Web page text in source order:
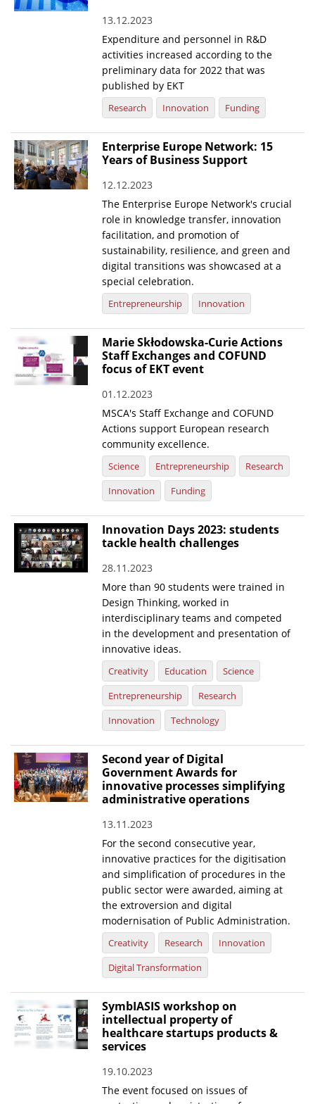
Helpdesks
Telephone & email Directory
13.12.2023
Expenditure and personnel in R&D
activities increased according to the
preliminary data for 2022 that was
published by EKT
Research Innovation Funding
Enterprise Europe Network: 15
Years of Business Support
12.12.2023
The Enterprise Europe Network's crucial
role in knowledge transfer, innovation
facilitation, and promotion of
sustainability, resilience, and green and
digital transitions was showcased at a
special celebration.
Entrepreneurship Innovation
Marie Skłodowska-Curie Actions
Staff Exchanges and COFUND
focus of EKT event
01.12.2023
MSCA's Staff Exchange and COFUND
Actions support European research
community excellence.
Science Entrepreneurship
Research
Innovation
Funding
Innovation Days 2023: students
tackle health challenges
28.11.2023
More than 90 students were trained in
Design Thinking, worked in
interdisciplinary teams and competed
in the development and presentation of
innovative ideas.
Creativity Education
Science
Entrepreneurship
Research
Innovation
Technology
Second year of Digital
Government Awards for
innovative processes simplifying
administrative operations
13.11.2023
For the second consecutive year,
innovative practices for the digitisation
and simplification of procedures in the
public sector were awarded, aiming at
the extroversion and digital
modernisation of Public Administration.
Creativity Research
Innovation
Digital Transformation
SymbIASIS workshop on
intellectual property of
healthcare startups products &
services
19.10.2023
The event focused on issues of